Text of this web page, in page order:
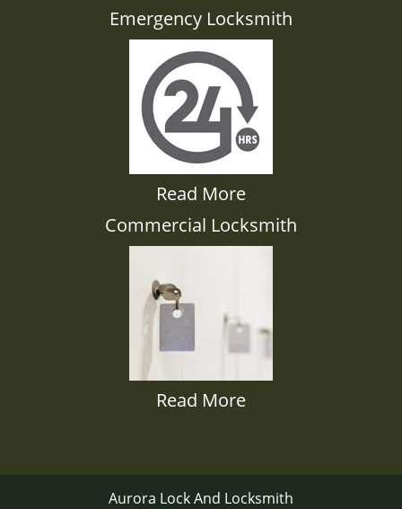
Emergency Locksmith
Read More
Commercial Locksmith
Read More
Aurora Lock And Locksmith